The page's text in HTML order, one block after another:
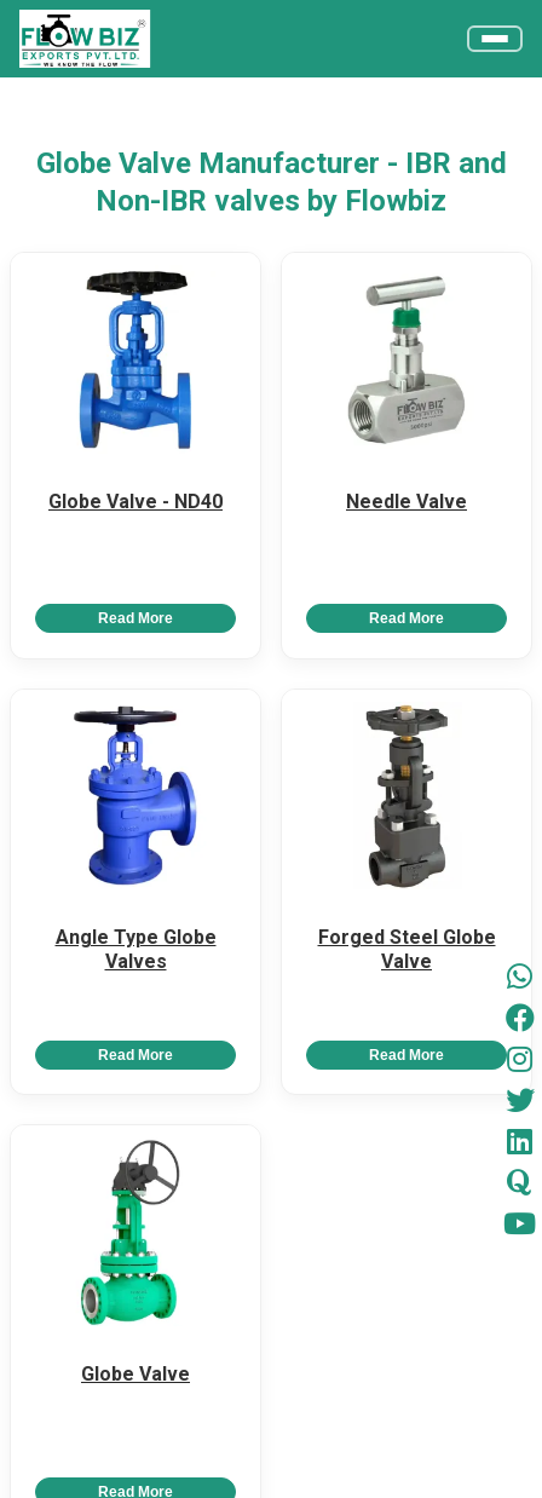
Globe Valve Manufacturer - IBR and
Non-IBR valves by Flowbiz
Globe Valve - ND40
Read More
Needle Valve
Read More
Angle Type Globe
Valves
Read More
Forged Steel Globe
Valve
Read More
Globe Valve
Read More